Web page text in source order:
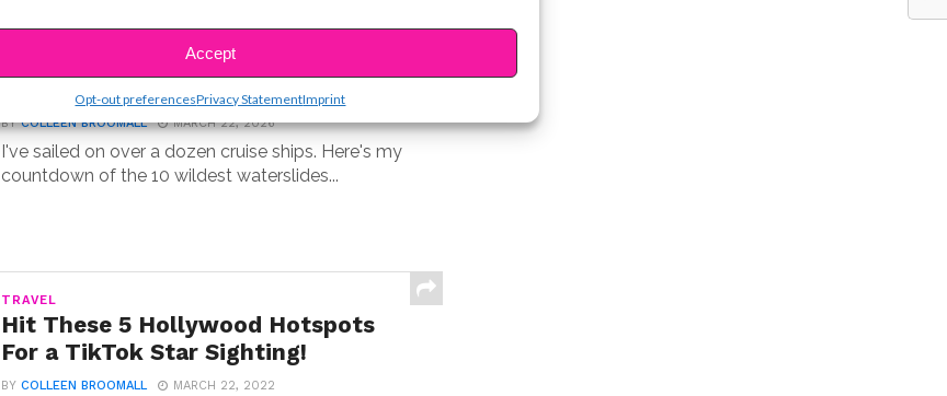
Accept
Opt-out preferencesPrivacy StatementImprint
10 Best Cruise Ship Waterslides for
an Epic Vacation
BYCOLLEEN BROOMALL MARCH 22, 2026
I've sailed on over a dozen cruise ships. Here's my
countdown of the 10 wildest waterslides...
TRAVEL
Hit These 5 Hollywood Hotspots
For a TikTok Star Sighting!
BYCOLLEEN BROOMALL MARCH 22, 2022